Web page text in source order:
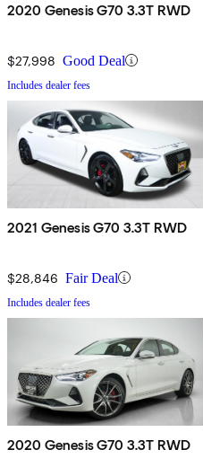
2020 Genesis G70 3.3T RWD
$27,998 Good Deal
Includes dealer fees
2021 Genesis G70 3.3T RWD
$28,846 Fair Deal
Includes dealer fees
2020 Genesis G70 3.3T RWD